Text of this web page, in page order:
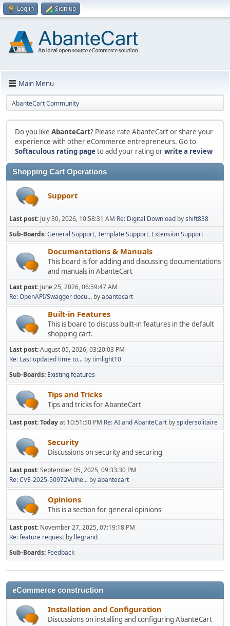
Log in Sign up
Main Menu
AbanteCart Community
Do you like AbanteCart? Please rate AbanteCart or share your
experience with other eCommerce entrepreneurs. Go to
Softaculous rating pageto add your rating orwrite a review
Shopping Cart Operations
Support
Last post: July 30, 2026, 10:58:31 AM Re: Digital Download byshift838
Sub-Boards General Support Template Support Extension Support
Documentations & Manuals
This board is for adding and discussing documentations
and manuals in AbanteCart
Last post: June 25, 2026, 06:59:47 AM
Re: OpenAPI/Swagger docu... byabantecart
Built-in Features
This is board to discuss built-in features in the default
shopping cart.
Last post:August 05, 2026, 03:20:03 PM
Re: Last updated time to... bytimlight10
Sub-Boards Existing features
Tips and Tricks
Tips and tricks for AbanteCart
Last post:Todayat 10:51:50 PM Re: AI and AbanteCart byspidersolitaire
Security
Discussions on security and securing
Last post:September 05, 2025, 09:33:30 PM
Re: CVE-2025-50972Vulne... byabantecart
Opinions
This is a section for general opinions
Last post: November 27, 2025, 07:19:18 PM
Re: feature request by llegrand
Sub-Boards Feedback
eCommerce construction
Installation and Configuration
Discussions on installing and configuring AbanteCart